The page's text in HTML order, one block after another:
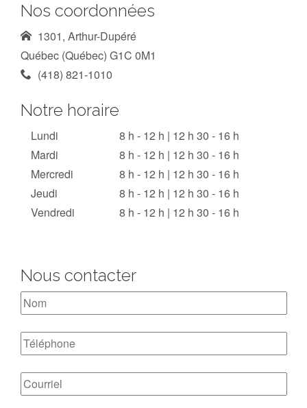
Nos coordonnées
1301, Arthur-Dupéré
Québec (Québec) G1C 0M1
(418) 821-1010
Notre horaire
Lundi
Mardi
Mercredi
Jeudi
Vendredi
8 h - 12 h | 12 h 30 - 16 h
8 h - 12 h | 12 h 30 - 16 h
8 h - 12 h | 12 h 30 - 16 h
8 h - 12 h | 12 h 30 - 16 h
8 h - 12 h | 12 h 30 - 16 h
Nous contacter